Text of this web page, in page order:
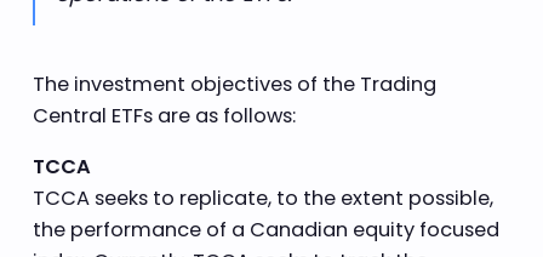
The investment objectives of the Trading
Central ETFs are as follows:
TCCA
TCCA seeks to replicate, to the extent possible,
the performance of a Canadian equity focused